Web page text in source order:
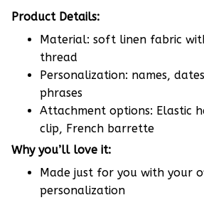
Product Details:
Material: soft linen fabric
thread
Personalization: names,
phrases
Attachment options: Elastic
clip, French barrette
Why you’ll love it:
Made just for you with your
personalization